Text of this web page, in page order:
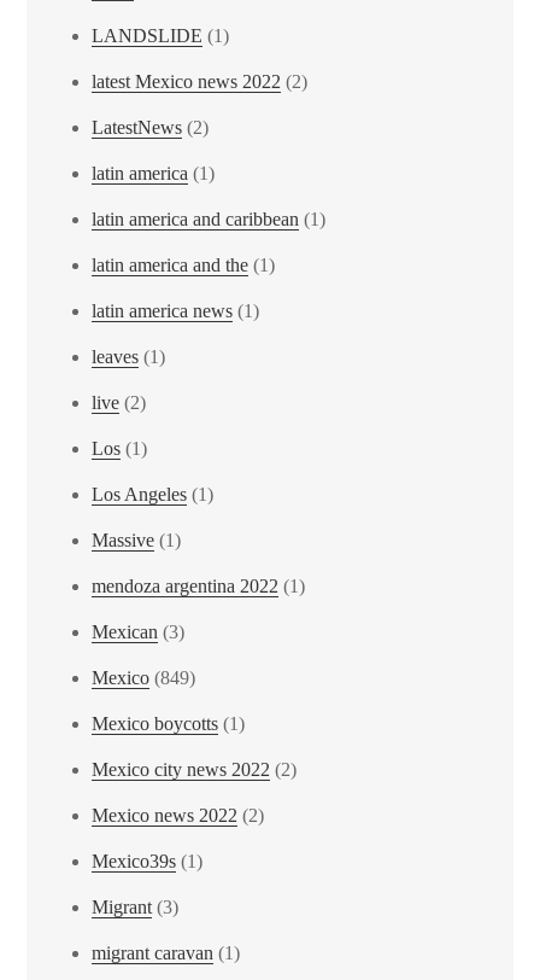
LANDSLIDE (1)
latest Mexico news 2022 (2)
LatestNews (2)
latin america (1)
latin america and caribbean (1)
latin america and the (1)
latin america news (1)
leaves (1)
live (2)
Los (1)
Los Angeles (1)
Massive (1)
mendoza argentina 2022 (1)
Mexican (3)
Mexico (849)
Mexico boycotts (1)
Mexico city news 2022 (2)
Mexico news 2022 (2)
Mexico39s (1)
Migrant(3)
migrant caravan (1)